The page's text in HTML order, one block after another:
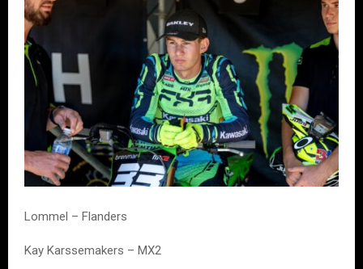
Lommel – Flanders
Kay Karssemakers – MX2